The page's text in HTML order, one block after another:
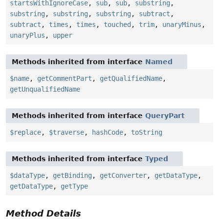
startsWithIgnoreCase, sub, sub, substring ,
substring , substring , substring , subtract ,
subtract , times , times , touched , trim, unaryMinus ,
unaryPlus , upper
Methods inherited from interface Named
$name, getCommentPart , getQualifiedName,
getUnqualifiedName
Methods inherited from interface QueryPart
$replace, $traverse, hashCode, toString
Methods inherited from interface Typed
$dataType, getBinding , getConverter, getDataType,
getDataType, getType
Method Details